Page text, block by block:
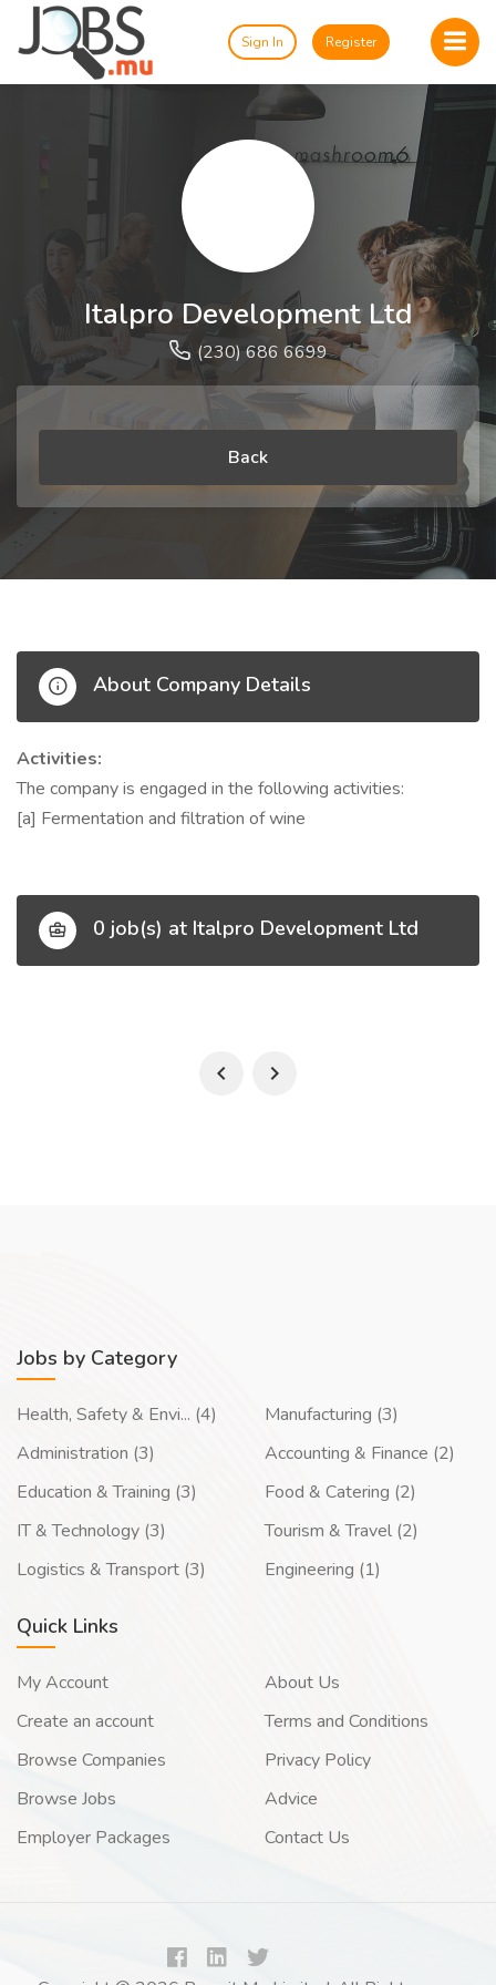
Sign In Register
Italpro Development Ltd
(230) 686 6699
Back
About Company Details
Activities:
The company is engaged in the following activities:
[a] Fermentation and filtration of wine
0 job(s) at Italpro Development Ltd
Jobs by Category
Health, Safety & Envi... (4)
Administration (3)
Education & Training (3)
IT & Technology (3)
Logistics & Transport (3)
Manufacturing (3)
Accounting & Finance (2)
Food & Catering (2)
Tourism & Travel (2)
Engineering (1)
Quick Links
My Account
Create an account
Browse Companies
Browse Jobs
Employer Packages
About Us
Terms and Conditions
Privacy Policy
Advice
Contact Us